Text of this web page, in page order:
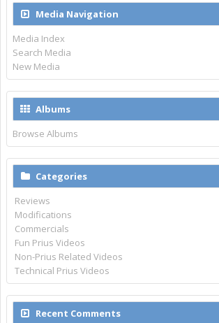
Media Navigation
Media Index
Search Media
New Media
Albums
Browse Albums
Categories
Reviews
Modifications
Commercials
Fun Prius Videos
Non-Prius Related Videos
Technical Prius Videos
Recent Comments